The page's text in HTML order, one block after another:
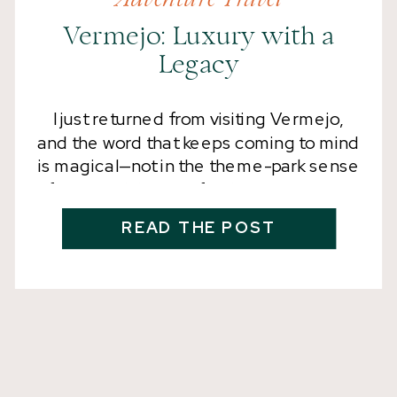
READ THE POST
I just returned from visiting Vermejo,
and the word that keeps coming to mind
is magical—not in the theme-park sense
of the word, but in a far deeper way. This
is the kind of magic that happens when
nature, history, conservation, wildlife,
restored wilderness come together.
Vermejo: Luxury with a
Legacy